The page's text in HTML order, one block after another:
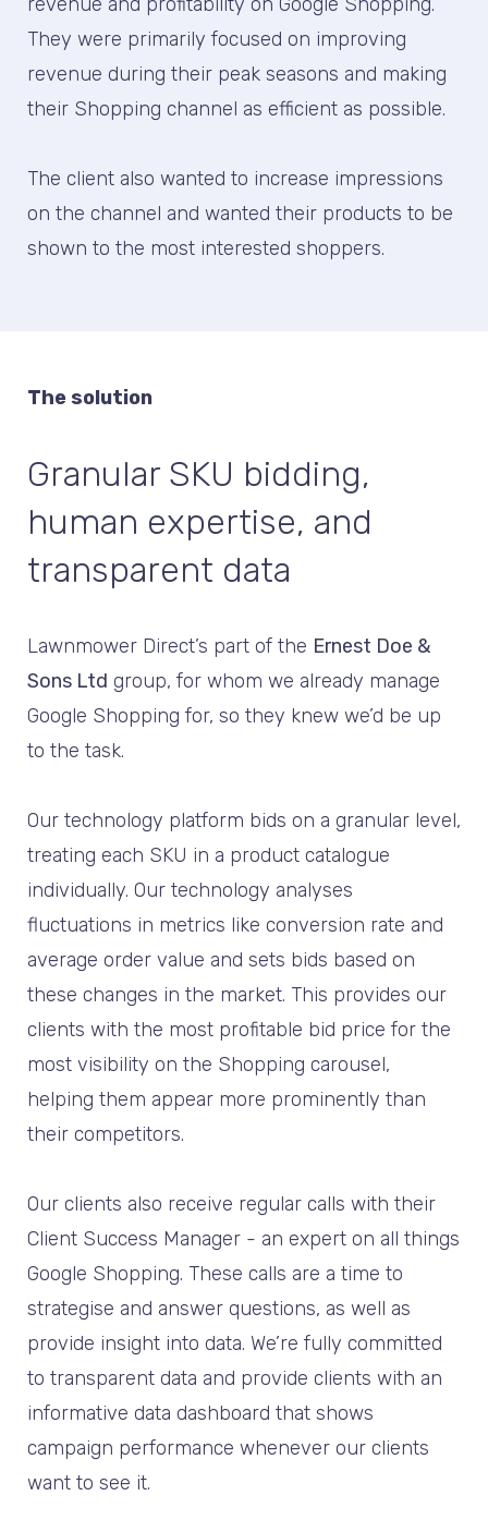
They were primarily focused on improving
revenue during their peak seasons and making
their Shopping channel as efficient as possible.
The client also wanted to increase impressions
on the channel and wanted their products to be
shown to the most interested shoppers.
The solution
Granular SKU bidding,
human expertise, and
transparent data
Lawnmower Direct’s part of the Ernest Doe &
Sons Ltd group, for whom we already manage
Google Shopping for, so they knew we’d be up
to the task.
Our technology platform bids on a granular level,
treating each SKU in a product catalogue
individually. Our technology analyses
fluctuations in metrics like conversion rate and
average order value and sets bids based on
these changes in the market. This provides our
clients with the most profitable bid price for the
most visibility on the Shopping carousel,
helping them appear more prominently than
their competitors.
Our clients also receive regular calls with their
Client Success Manager - an expert on all things
Google Shopping. These calls are a time to
strategise and answer questions, as well as
provide insight into data. We’re fully committed
to transparent data and provide clients with an
informative data dashboard that shows
campaign performance whenever our clients
want to see it.